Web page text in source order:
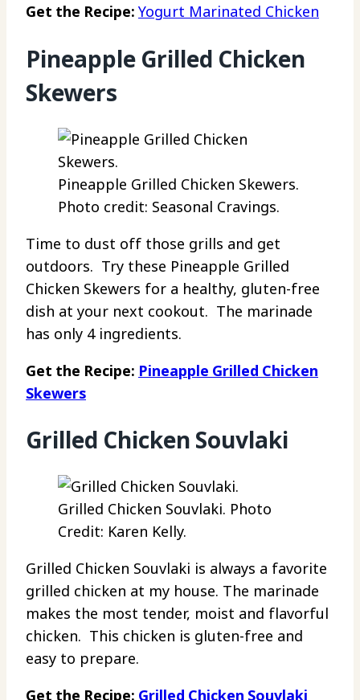
Get the Recipe: Yogurt Marinated Chicken
Pineapple Grilled Chicken
Skewers
Pineapple Grilled Chicken Skewers.
Photo credit: Seasonal Cravings.
Time to dust off those grills and get
outdoors. Try these Pineapple Grilled
Chicken Skewers for a healthy, gluten-free
dish at your next cookout. The marinade
has only 4 ingredients.
Get the Recipe: Pineapple Grilled Chicken
Skewers
Grilled Chicken Souvlaki
Grilled Chicken Souvlaki. Photo
Credit: Karen Kelly.
Grilled Chicken Souvlaki is always a favorite
grilled chicken at my house. The marinade
makes the most tender, moist and flavorful
chicken. This chicken is gluten-free and
easy to prepare.
Get the Recipe: Grilled Chicken Souvlaki